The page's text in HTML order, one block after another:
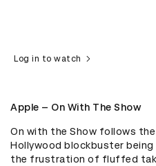
Log in to watch
Apple – On With The Show
On with the Show follows
Hollywood blockbuster being
the frustration of fluffed